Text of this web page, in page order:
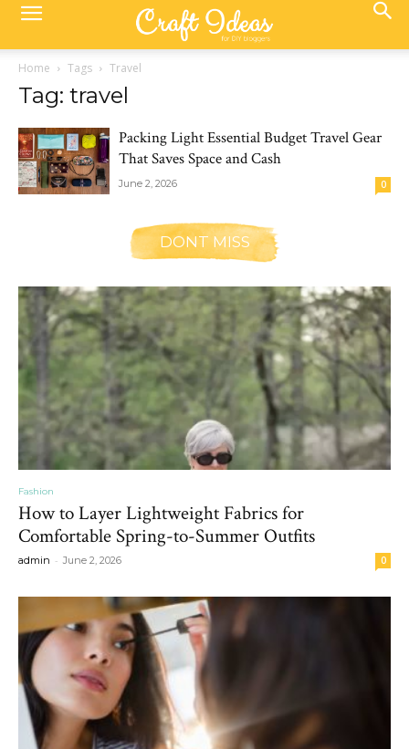
Home Tags Travel
Tag: travel
Packing Light Essential Budget Travel Gear
That Saves Space and Cash
June 2, 2026 0
DONT MISS
Fashion
How to Layer Lightweight Fabrics for
Comfortable Spring-to-Summer Outfits
admin - June 2, 2026 0